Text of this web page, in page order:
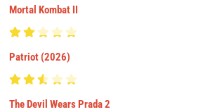
Mortal Kombat II
Patriot (2026)
The Devil Wears Prada 2